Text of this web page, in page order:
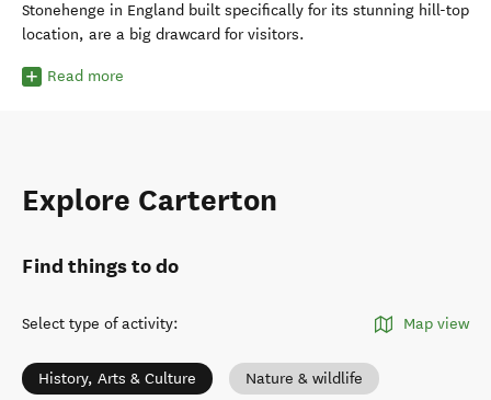
Stonehenge in England built specifically for its stunning hill-top
location, are a big drawcard for visitors.
Read more
Explore Carterton
Find things to do
Select type of activity: Map view
History, Arts & Culture Nature & wildlife